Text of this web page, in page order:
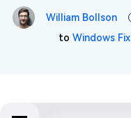
William Bollson
to Windows Fix